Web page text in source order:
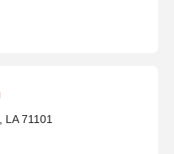
, LA 71101